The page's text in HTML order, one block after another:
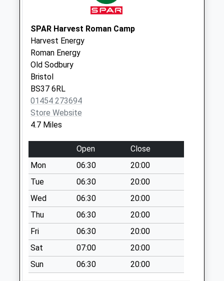
Collection:08:30
Sn16 Knockdown
Road Malmesbury
No More
Collections Today
Weekday Last
Collection:09:00
Saturday Last
Sn16 Fosse Farm
Malmesbury
No More
Collections Today
Weekday Last
Collection:09:00
Saturday Last
Collection:07:00
Sn14 Sopworth
Chippenham
Collection Today
SPAR Harvest Roman Camp
Harvest Energy
Roman Energy
Old Sodbury
Bristol
BS37 6RL
01454 273694
Store Website
4.7 Miles
Open
Close
Mon
06:30
20:00
Tue
06:30
20:00
Wed
06:30
20:00
Thu
06:30
20:00
Fri
06:30
20:00
Sat
07:00
20:00
Sun
06:30 20:00